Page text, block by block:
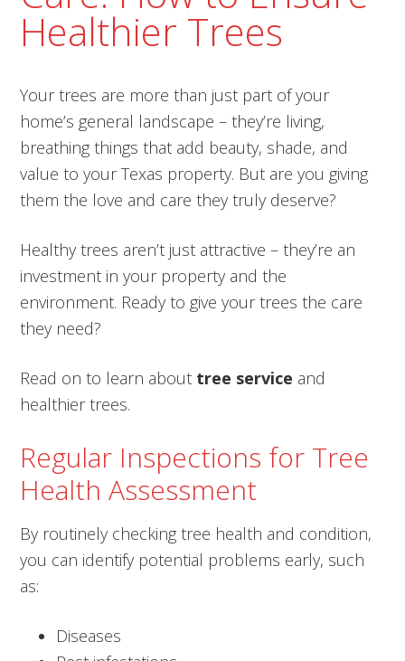
Healthier Trees
Your trees are more than just part of your
home’s general landscape – they’re living,
breathing things that add beauty, shade, and
value to your Texas property. But are you giving
them the love and care they truly deserve?
Healthy trees aren’t just attractive – they’re an
investment in your property and the
environment. Ready to give your trees the care
they need?
Read on to learn about tree service and
healthier trees.
Regular Inspections for Tree
Health Assessment
By routinely checking tree health and condition,
you can identify potential problems early, such
as:
Diseases